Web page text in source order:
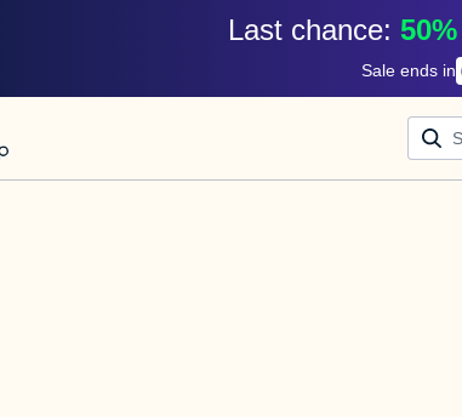
Last chance:
Sale ends in